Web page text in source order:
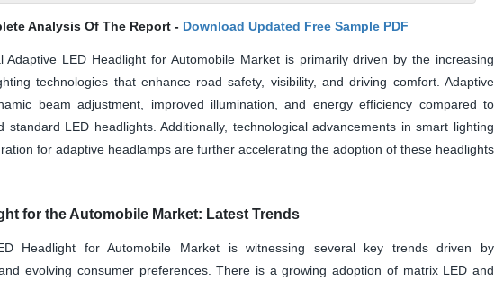
Analysis Of The Report - Download Updated Free Sample PDF
LED Headlight for Automobile Market is primarily driven by the increasing
technologies that enhance road safety, visibility, and driving comfort. Adaptive
beam adjustment, improved illumination, and energy efficiency compared to
standard LED headlights. Additionally, technological advancements in smart lighting
for adaptive headlamps are further accelerating the adoption of these headlights
for the Automobile Market: Latest Trends
Headlight for Automobile Market is witnessing several key trends driven by
evolving consumer preferences. There is a growing adoption of matrix LED and